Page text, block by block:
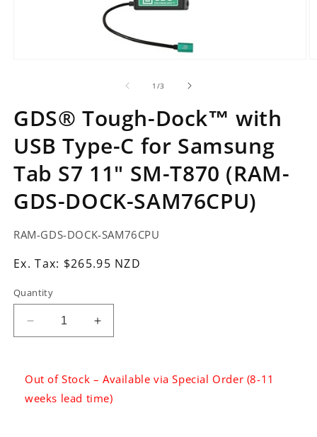
1 /of
3
GDS® Tough-Dock™ with
USB Type-C for Samsung
Tab S7 11" SM-T870 (RAM-
GDS-DOCK-SAM76CPU)
SKU:
RAM-GDS-DOCK-SAM76CPU
Ex.
Regular
Ex. Tax: $265.95 NZD
Quantity
Decrease
quantity
GDS®
Tough-
Dock™
Increase
quantity
GDS®
Tough-
Dock™
Out of Stock – Available via Special Order (8-11
weeks lead time)